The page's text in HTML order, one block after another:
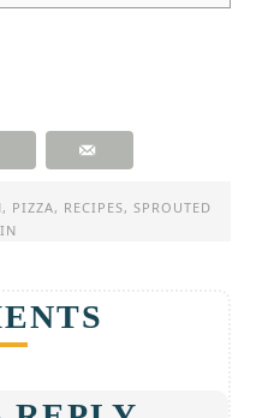
, PIZZA, RECIPES, SPROUTED